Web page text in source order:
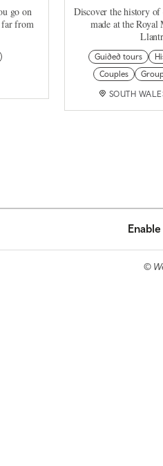
go on
far from
Discover the history
made at the
Guided tours
Couples
SOUTH
©